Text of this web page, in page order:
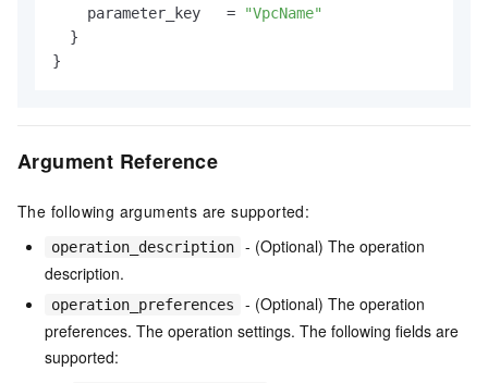
    parameter_key   =
"VpcName"
  }
Argument Reference
The following arguments are supported:
operation_description
- (Optional) The operation
description.
operation_preferences
- (Optional) The operation
preferences. The operation settings. The following fields are
supported: